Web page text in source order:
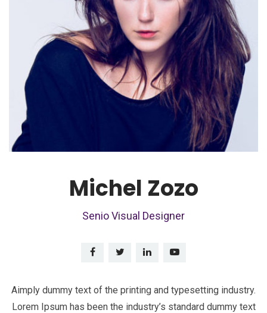
Michel Zozo
Senio Visual Designer
Aimply dummy text of the printing and typesetting industry.
Lorem Ipsum has been the industry’s standard dummy text